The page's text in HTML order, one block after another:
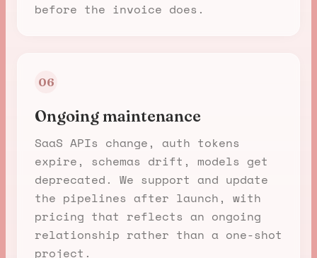
before the invoice does.
06
Ongoing maintenance
SaaS APIs change, auth tokens
expire, schemas drift, models get
deprecated. We support and update
the pipelines after launch, with
pricing that reflects an ongoing
relationship rather than a one-shot
project.